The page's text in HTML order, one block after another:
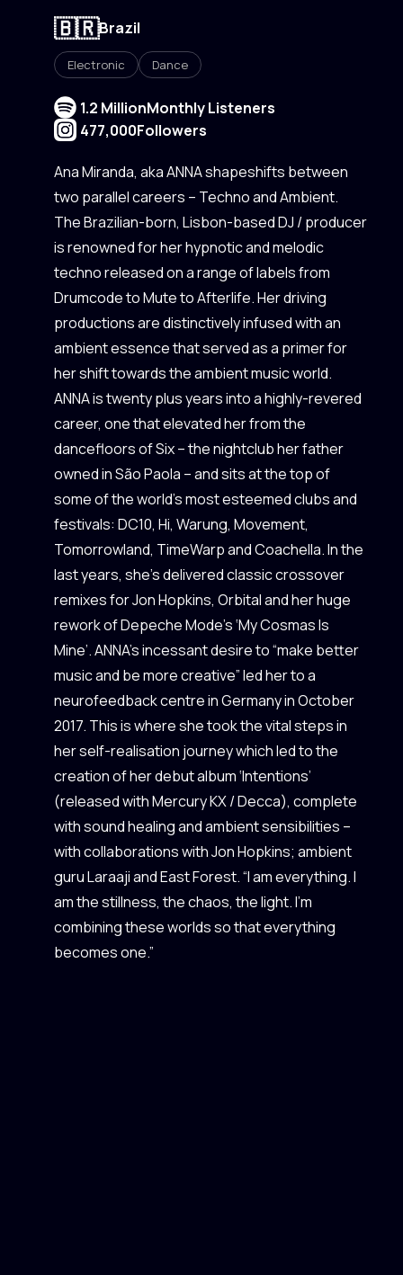
🇧🇷Brazil
Electronic Dance
1.2 MillionMonthly Listeners
477,000Followers
Ana Miranda, aka ANNA shapeshifts between
two parallel careers – Techno and Ambient.
The Brazilian-born, Lisbon-based DJ / producer
is renowned for her hypnotic and melodic
techno released on a range of labels from
Drumcode to Mute to Afterlife. Her driving
productions are distinctively infused with an
ambient essence that served as a primer for
her shift towards the ambient music world.
ANNA is twenty plus years into a highly-revered
career, one that elevated her from the
dancefloors of Six – the nightclub her father
owned in São Paola – and sits at the top of
some of the world’s most esteemed clubs and
festivals: DC10, Hi, Warung, Movement,
Tomorrowland, TimeWarp and Coachella. In the
last years, she’s delivered classic crossover
remixes for Jon Hopkins, Orbital and her huge
rework of Depeche Mode’s ‘My Cosmas Is
Mine’. ANNA’s incessant desire to “make better
music and be more creative” led her to a
neurofeedback centre in Germany in October
2017. This is where she took the vital steps in
her self-realisation journey which led to the
creation of her debut album ‘Intentions’
(released with Mercury KX / Decca), complete
with sound healing and ambient sensibilities –
with collaborations with Jon Hopkins; ambient
guru Laraaji and East Forest. “I am everything. I
am the stillness, the chaos, the light. I'm
combining these worlds so that everything
becomes one.”